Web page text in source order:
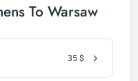
To Warsaw
35 $